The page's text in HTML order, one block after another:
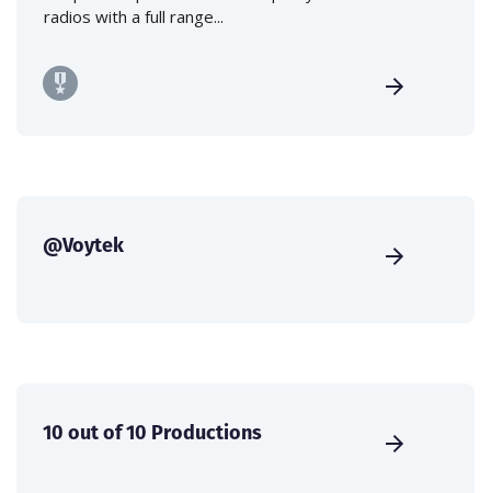
radios with a full range...
@Voytek
10 out of 10 Productions